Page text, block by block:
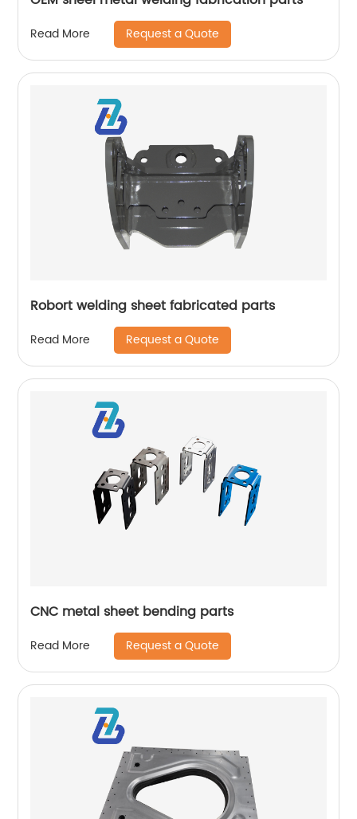
Read More Request a Quote
Robort welding sheet fabricated parts
Read More Request a Quote
CNC metal sheet bending parts
Read More Request a Quote